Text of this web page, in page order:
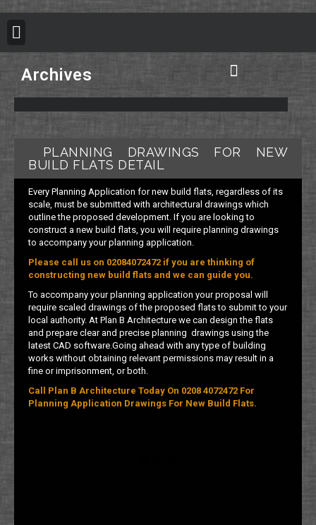
Archives
PLANNING DRAWINGS FOR NEW
BUILD FLATS DETAIL
Every Planning Application for new build flats, regardless of its
scale, must be submitted with architectural drawings which
outline the proposed development. If you are looking to
construct a new build flats, you will require planning drawings
to accompany your planning application.
Please call us on 02084072472 if you are thinking of
constructing new build flats and we can guide you.
To accompany your planning application your proposal will
require scaled drawings of the proposed flats to submit to your
local authority. At Plan B Architecture we can design the flats
and prepare clear and precise planning drawings using the
latest CAD software.Going ahead with any type of building
works without obtaining relevant permissions may result in a
fine or imprisonment, or both.
Call Plan B Architecture Today On 0208 4072472 For
Planning Application Drawings For New Build Flats.